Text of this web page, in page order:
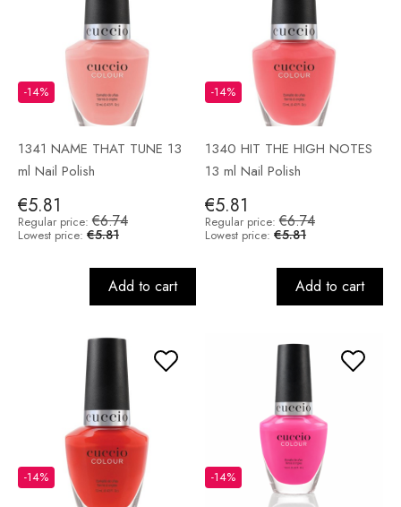
1341 NAME THAT TUNE 13
ml Nail Polish
€5.81
-14%
Regular price: €6.74
Lowest price: €5.81
Add to cart
1340 HIT THE HIGH NOTES
13 ml Nail Polish
€5.81
-14%
Regular price: €6.74
Lowest price: €5.81
Add to cart
-14% -14%